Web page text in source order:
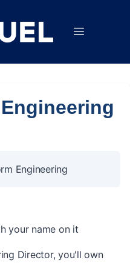
Engineering
your name on it
Director, you'll own